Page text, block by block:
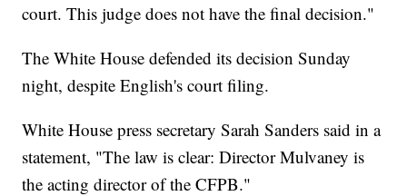
court. This judge does not have the final decision."
The White House defended its decision Sunday
night, despite English's court filing.
White House press secretary Sarah Sanders said in a
statement, "The law is clear: Director Mulvaney is
the acting director of the CFPB."